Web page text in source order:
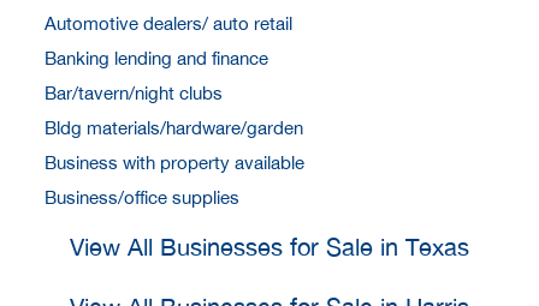
Automotive dealers/ auto retail
Banking lending and finance
Bar/tavern/night clubs
Bldg materials/hardware/garden
Business with property available
Business/office supplies
View All Businesses for Sale in Texas